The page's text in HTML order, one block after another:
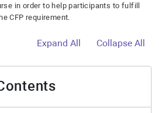
in order to help participants to fulfill
CFP requirement.
Expand All Collapse All